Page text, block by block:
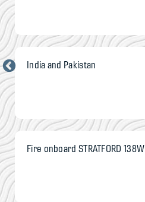
India and Pakistan
Fire onboard STRATFORD 138W